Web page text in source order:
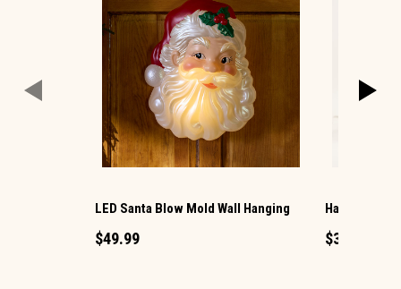
LED Santa Blow Mold Wall Hanging
$49.99
Harvest
$39.99